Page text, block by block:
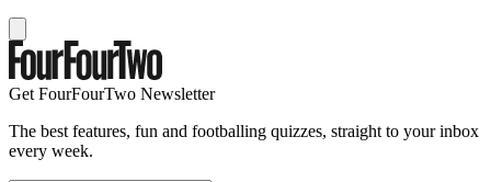
Get FourFourTwo Newsletter
The best features, fun and footballing quizzes, straight to your inbox
every week.